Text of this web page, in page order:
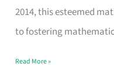
2014, this esteemed
to fostering
Excellence
Singapore
Read More »